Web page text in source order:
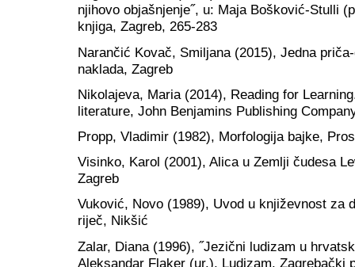
njihovo objašnjenje˝, u: Maja Bošković-Stulli
knjiga, Zagreb, 265-283
Narančić Kovač, Smiljana (2015), Jedna
naklada, Zagreb
Nikolajeva, Maria (2014), Reading for
literature, John Benjamins Publishing
Propp, Vladimir (1982), Morfologija bajke,
Visinko, Karol (2001), Alica u Zemlji čudesa
Zagreb
Vuković, Novo (1989), Uvod u književnost za
riječ, Nikšić
Zalar, Diana (1996), ˝Jezični ludizam u
Aleksandar Flaker (ur.), Ludizam. Zagrebački